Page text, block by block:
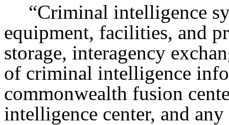
“Criminal intelligence
equipment, facilities, and
storage, interagency
of criminal intelligence
commonwealth fusion
intelligence center, and